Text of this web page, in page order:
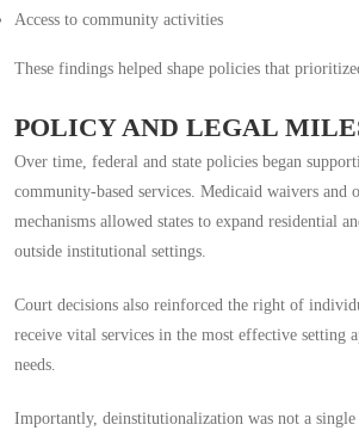
Access to community activities
These findings helped shape policies that
POLICY AND LEGAL
Over time, federal and state policies began
community-based services. Medicaid waivers and
mechanisms allowed states to expand residential
outside institutional settings.
Court decisions also reinforced the right of
receive vital services in the most effective setting
needs.
Importantly, deinstitutionalization was not a single